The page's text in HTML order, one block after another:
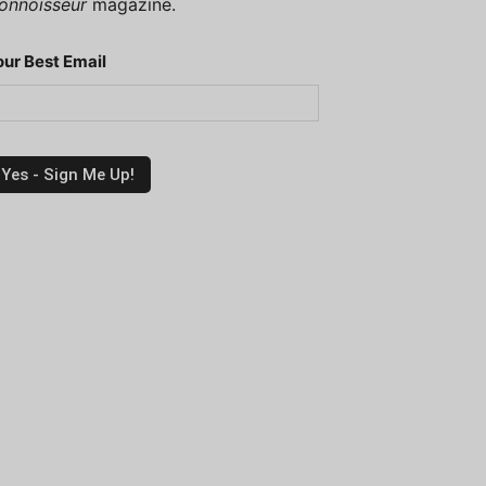
magazine.
Best Email